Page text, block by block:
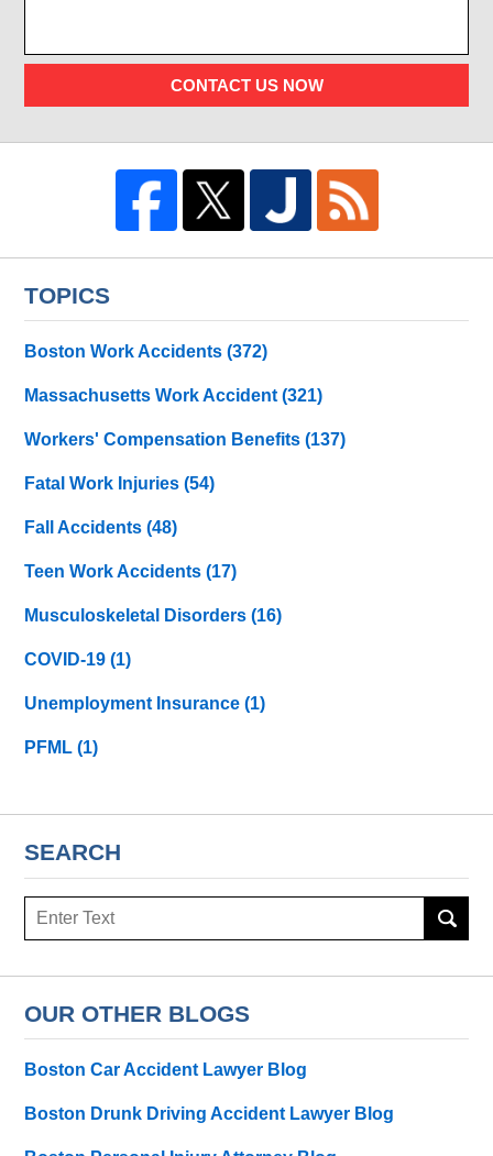
CONTACT US NOW
TOPICS
Boston Work Accidents(372)
Massachusetts Work Accident(321)
Workers' Compensation Benefits(137)
Fatal Work Injuries(54)
Fall Accidents(48)
Teen Work Accidents(17)
Musculoskeletal Disorders(16)
COVID-19(1)
Unemployment Insurance(1)
PFML(1)
SEARCH
Search
OUR OTHER BLOGS
Boston Car Accident Lawyer Blog
Boston Drunk Driving Accident Lawyer Blog